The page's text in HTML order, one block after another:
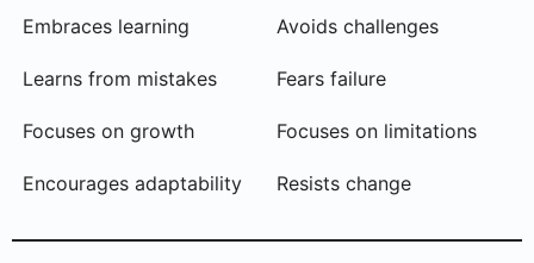
Embraces learning Avoids challenges
Learns from mistakes Fears failure
Focuses on growth Focuses on limitations
Encourages adaptability Resists change